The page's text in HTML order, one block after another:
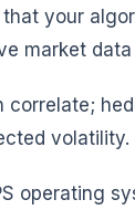
that your
market
correlate;
volatility.
operating